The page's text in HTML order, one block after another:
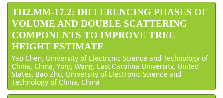
TH2.MM-17.2: DIFFERENCING PHASES OF
VOLUME AND DOUBLE SCATTERING
COMPONENTS TO IMPROVE TREE
HEIGHT ESTIMATE
Yao Chen, University of Electronic Science and Technology of
China, China; Yong Wang, East Carolina University, United
States; Bao Zhu, University of Electronic Science and
Technology of China, China